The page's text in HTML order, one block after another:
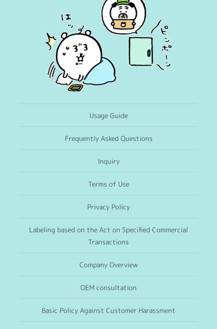
Usage Guide
Frequently Asked Questions
Inquiry
Terms of Use
Privacy Policy
Labeling based on the Act on Specified Commercial
Transactions
Company Overview
OEM consultation
Basic Policy Against Customer Harassment